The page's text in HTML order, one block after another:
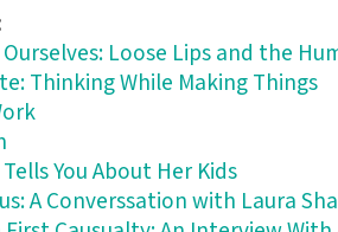
Loose Lips and the
Thinking While Making Things
You About Her Kids
A Converssation with Laura